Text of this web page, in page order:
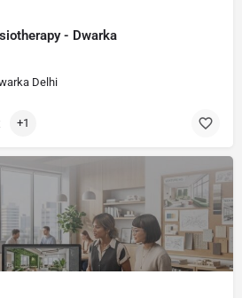
- Dwarka
Delhi
+1